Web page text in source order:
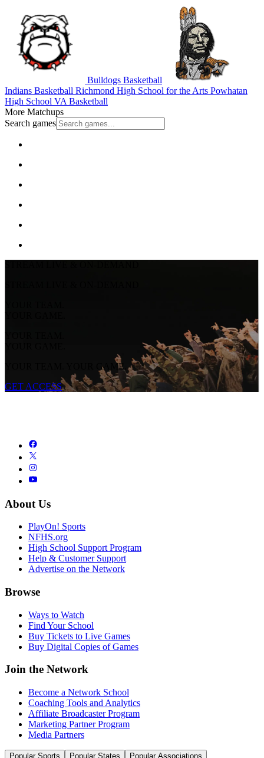
Bulldogs Basketball
Indians Basketball Richmond High School for the Arts Powhatan
High School VA Basketball
More Matchups
Search games
YOUR TEAM.
YOUR GAME.
YOUR TEAM.
YOUR GAME.
YOUR TEAM. YOUR GAME.
GET ACCESS
About Us
PlayOn! Sports
NFHS.org
High School Support Program
Help & Customer Support
Advertise on the Network
Browse
Ways to Watch
Find Your School
Buy Tickets to Live Games
Buy Digital Copies of Games
Join the Network
Become a Network School
Coaching Tools and Analytics
Affiliate Broadcaster Program
Marketing Partner Program
Media Partners
Popular Sports Popular States Popular Associations